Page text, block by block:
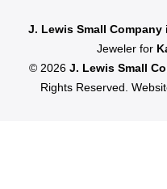
J. Lewis Small Company
Jeweler for
© 2026 J. Lewis Small
Rights Reserved.